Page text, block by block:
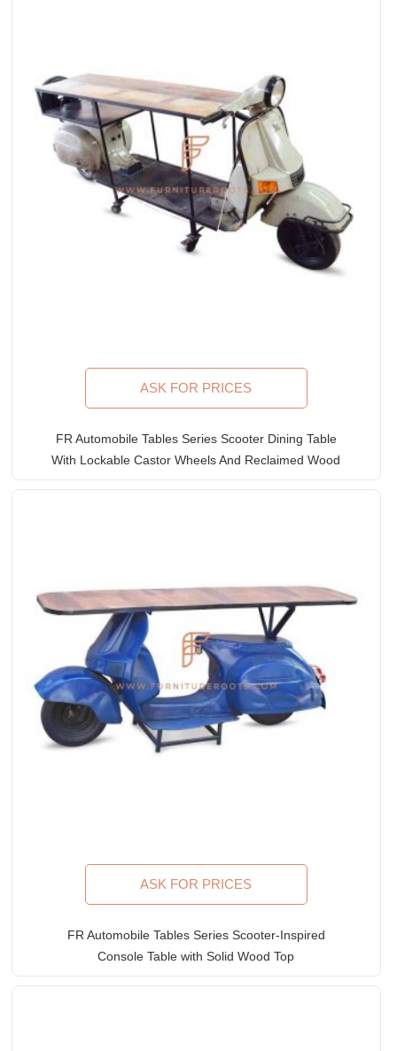
ASK FOR PRICES
FR Automobile Tables Series Scooter Dining Table
With Lockable Castor Wheels And Reclaimed Wood
ASK FOR PRICES
FR Automobile Tables Series Scooter-Inspired
Console Table with Solid Wood Top